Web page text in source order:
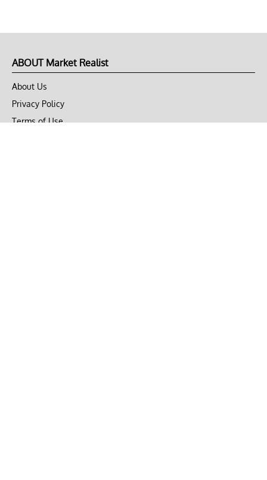
ABOUT Market Realist
About Us
Privacy Policy
Terms of Use